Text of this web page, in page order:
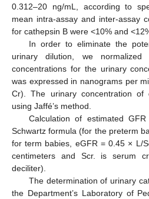
0.312–20 ng/mL, according to
mean intra-assay and inter-assay
for cathepsin B were <10% and
In order to eliminate the
urinary dilution, we
concentrations for the urinary
was expressed in nanograms per
Cr). The urinary concentration of
using Jaffé’s method.
Calculation of estimated
Schwartz formula (for the preterm
for term babies, eGFR = 0.45 × L/
centimeters and Scr. is serum
deciliter).
The determination of urinary
the Department’s Laboratory of
13. May
14. May
15. May
16. May
17. May
18. May
19. May
20. May
21. May
23. May
24. May
25. May
26. May
27. May
28. May
29. May
30. May
31. May
2. Jun
3. Jun
4. Jun
5. Jun
6. Jun
7. Jun
8. Jun
9. Jun
10. Jun
12. Jun
13. Jun
14. Jun
15. Jun
16. Jun
17. Jun
18. Jun
19. Jun
20. Jun
22. Jun
23. Jun
24. Jun
25. Jun
26. Jun
27. Jun
28. Jun
29. Jun
30. Jun
2. Jul
3. Jul
4. Jul
5. Jul
6. Jul
7. Jul
8. Jul
9. Jul
10. Jul
12. Jul
13. Jul
14. Jul
15. Jul
16. Jul
17. Jul
18. Jul
19. Jul
20. Jul
22. Jul
23. Jul
24. Jul
25. Jul
26. Jul
27. Jul
28. Jul
29. Jul
30. Jul
1. Aug
2. Aug
3. Aug
4. Aug
5. Aug
6. Aug
7. Aug
8. Aug
9. Aug